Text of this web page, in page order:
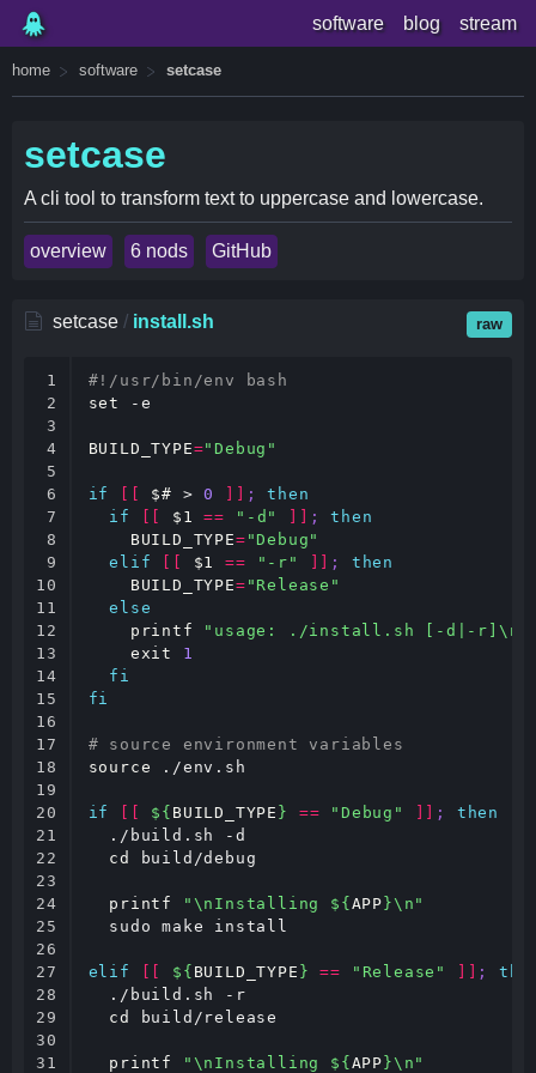
software blog stream
home software setcase
setcase
A cli tool to transform text to uppercase and lowercase.
overview 6 nods GitHub
setcase / install.sh raw
1
2
3
4
5
6
7
8
9
10
11
12
13
14
15
16
17
18
19
20
21
22
23
24
25
26
27
28
29
30
31
#!/usr/bin/env bash
set
-e
BUILD_TYPE="Debug"
if $# > 0 ;
then
if
$1 == "-d" ;
then
BUILD_TYPE= "Debug"
elif
$1 == "-r" ;
then
BUILD_TYPE= "Release"
else
printf
"usage: ./install.sh [-d|-r]\n"
exit
1
fi
fi
# source environment variables
source ./env.sh
if ${ BUILD_TYPE } == "Debug" ;
then
  ./build.sh -d
cd
build/debug
printf "\nInstalling ${ APP }\n"
  sudo make install
elif ${ BUILD_TYPE } == "Release" ;
  ./build.sh -r
cd
build/release
printf "\nInstalling ${ APP }\n"